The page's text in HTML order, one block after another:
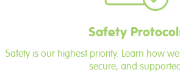
Safety
Safety is our highest priority. Learn how
secure, and